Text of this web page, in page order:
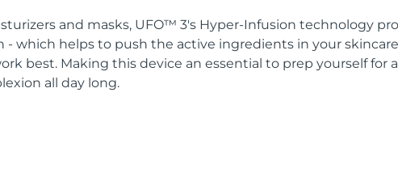
and masks, UFO™ 3's Hyper-Infusion technology
- which helps to push the active ingredients in your
best. Making this device an essential to prep yourself for
all day long.